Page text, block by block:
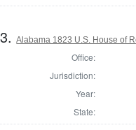
3.Alabama 1823 U.S. House of
Office:
Jurisdiction:
Year:
State: